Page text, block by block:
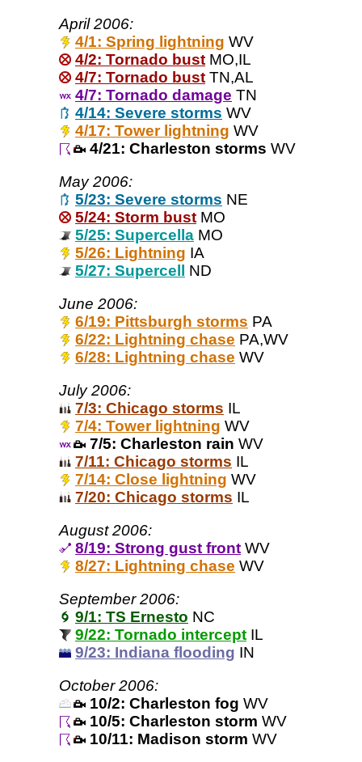
April 2006:
4/1: Spring lightning WV
4/2: Tornado bust MO,IL
4/7: Tornado bust TN,AL
4/7: Tornado damage TN
4/14: Severe storms WV
4/17: Tower lightning WV
4/21: Charleston storms WV
May 2006:
5/23: Severe storms NE
5/24: Storm bust MO
5/25: Supercella MO
5/26: Lightning IA
5/27: Supercell
ND
June 2006:
6/19: Pittsburgh storms PA
6/22: Lightning chase PA,WV
6/28: Lightning chase WV
July 2006:
7/3: Chicago storms IL
7/4: Tower lightning WV
7/5: Charleston rain WV
7/11: Chicago storms IL
7/14: Close lightning WV
7/20: Chicago storms IL
August 2006:
8/19: Strong gust front WV
8/27: Lightning chase WV
September 2006:
9/1: TS Ernesto NC
9/22: Tornado intercept IL
9/23: Indiana flooding IN
October 2006:
10/2: Charleston fog WV
10/5: Charleston storm WV
10/11: Madison storm WV